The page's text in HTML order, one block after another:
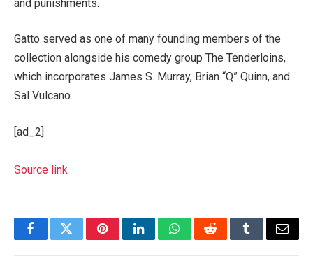
and punishments.
Gatto served as one of many founding members of the
collection alongside his comedy group The Tenderloins,
which incorporates James S. Murray, Brian “Q” Quinn, and
Sal Vulcano.
[ad_2]
Source link
FacebookTwitterPinterestLinkedInWhatsAppRedditTumblrEmail